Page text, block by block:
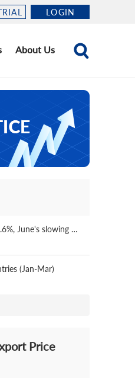
LOGIN
About Us
China's H1 Al output grows 1.6%, June's slowing down
(Jan-Mar)
Price